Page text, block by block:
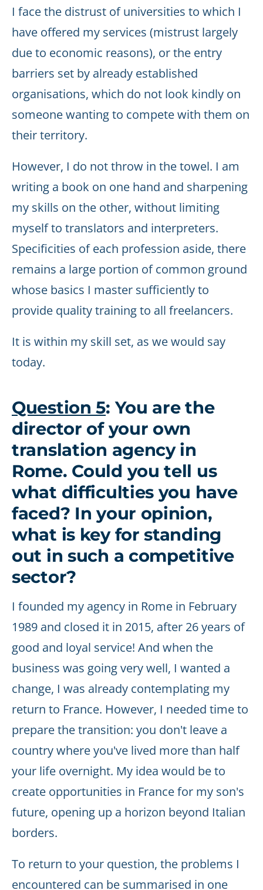
I face the distrust of universities to which I
have offered my services (mistrust largely
due to economic reasons), or the entry
barriers set by already established
organisations, which do not look kindly on
someone wanting to compete with them on
their territory.
However, I do not throw in the towel. I am
writing a book on one hand and sharpening
my skills on the other, without limiting
myself to translators and interpreters.
Specificities of each profession aside, there
remains a large portion of common ground
whose basics I master sufficiently to
provide quality training to all freelancers.
It is within my skill set, as we would say
today.
Question 5: You are the
director of your own
translation agency in
Rome. Could you tell us
what difficulties you have
faced? In your opinion,
what is key for standing
out in such a competitive
sector?
I founded my agency in Rome in February
1989 and closed it in 2015, after 26 years of
good and loyal service! And when the
business was going very well, I wanted a
change, I was already contemplating my
return to France. However, I needed time to
prepare the transition: you don't leave a
country where you've lived more than half
your life overnight. My idea would be to
create opportunities in France for my son's
future, opening up a horizon beyond Italian
borders.
To return to your question, the problems I
encountered can be summarised in one